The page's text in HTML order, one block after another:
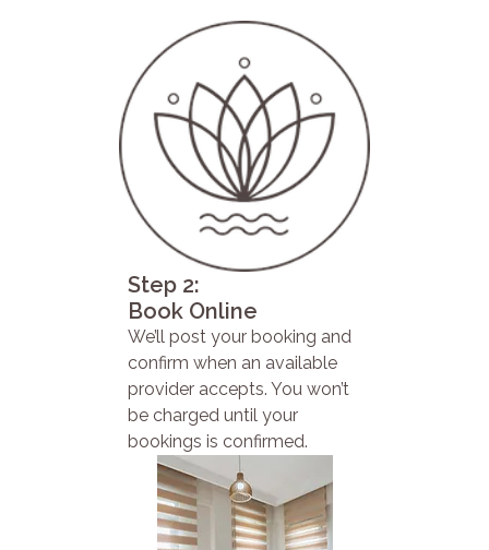
Step 2:
Book Online
We’ll post your booking and
confirm when an available
provider accepts. You won’t
be charged until your
bookings is confirmed.